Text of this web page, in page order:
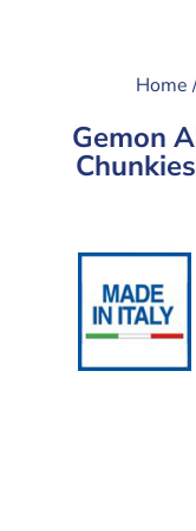
Home
Gemon